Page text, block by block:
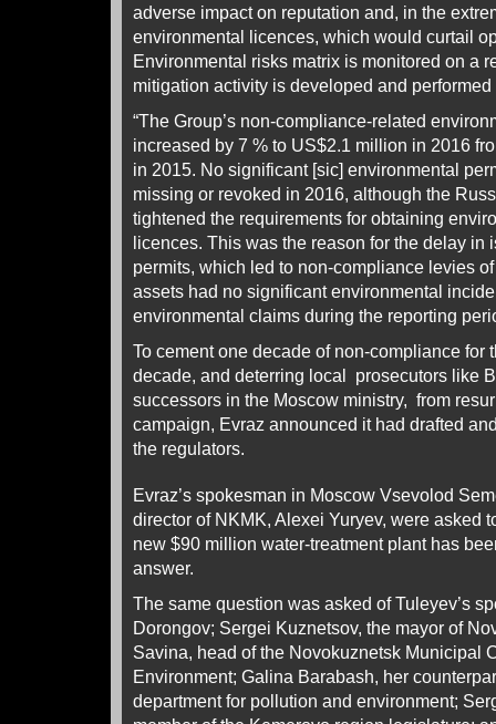
adverse impact on reputation and, in the
environmental licences, which would curtail
Environmental risks matrix is monitored on a
mitigation activity is developed and
“The Group’s non-compliance-related
increased by 7 % to US$2.1 million in 2016
in 2015. No significant [sic] environmental
missing or revoked in 2016, although the
tightened the requirements for obtaining
licences. This was the reason for the delay in
permits, which led to non-compliance levies
assets had no significant environmental
environmental claims during the reporting
To cement one decade of non-compliance for
decade, and deterring local prosecutors like
successors in the Moscow ministry, from
campaign, Evraz announced it had drafted
the regulators.
Evraz’s spokesman in Moscow Vsevolod
director of NKMK, Alexei Yuryev, were asked
new $90 million water-treatment plant has
answer.
The same question was asked of Tuleyev’s
Dorongov; Sergei Kuznetsov, the mayor of
Savina, head of the Novokuznetsk Municipal
Environment; Galina Barabash, her
department for pollution and environment;